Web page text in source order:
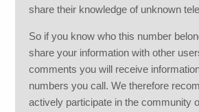
share their knowledge of unknown
So if you know who this number
share your information with other
comments you will receive
numbers you call. We therefore
actively participate in the community